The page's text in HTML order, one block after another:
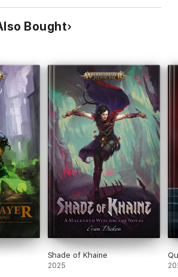
Bought
Shade of Khaine
2025